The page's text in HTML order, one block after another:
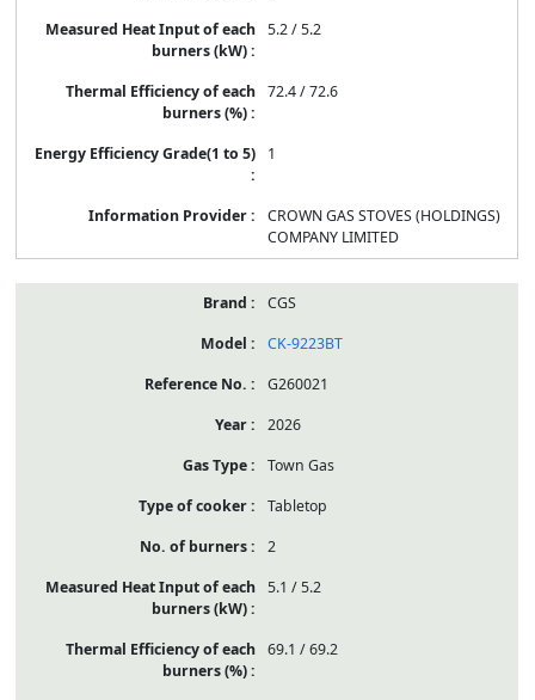
5.2 / 5.2
72.4 / 72.6
1
CROWN GAS STOVES (HOLDINGS)
COMPANY LIMITED
CGS
CK-9223BT
G260021
2026
Town Gas
Tabletop
2
5.1 / 5.2
69.1 / 69.2